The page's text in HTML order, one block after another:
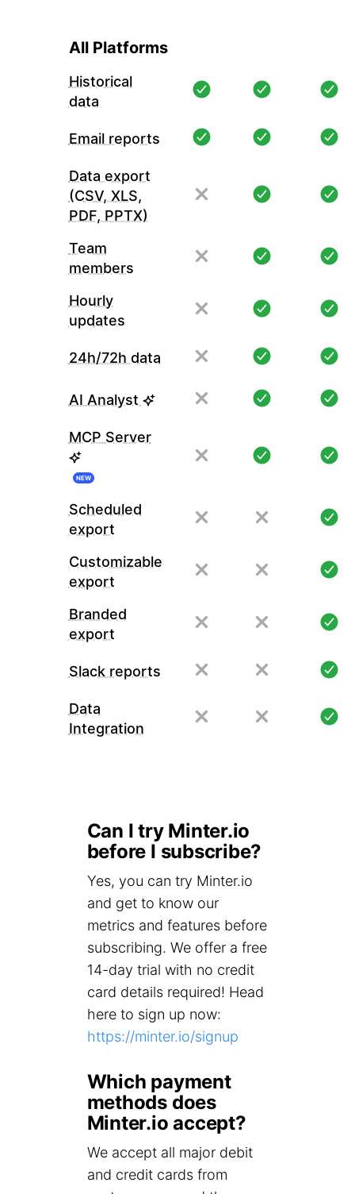
All Platforms
Historical
data
Email reports
Data export
(CSV, XLS,
PDF, PPTX)
Team
members
Hourly
updates
24h/72h data
AI Analyst
MCP Server
NEW
Scheduled
export
Customizable
export
Branded
export
Slack reports
Data
Integration
Can I try Minter.io
before I subscribe?
Yes, you can try Minter.io
and get to know our
metrics and features before
subscribing. We offer a free
14-day trial with no credit
card details required! Head
here to sign up now:
https://minter.io/signup
Which payment
methods does
Minter.io accept?
We accept all major debit
and credit cards from